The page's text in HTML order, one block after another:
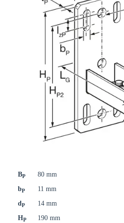
BP
80 mm
bP
11 mm
dP
14 mm
HP
190 mm